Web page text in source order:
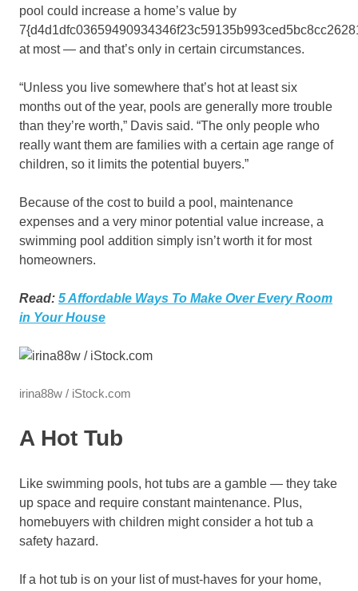
pool could increase a home’s value by
at most — and that’s only in certain circumstances.
“Unless you live somewhere that’s hot at least six
months out of the year, pools are generally more trouble
than they’re worth,” Davis said. “The only people who
really want them are families with a certain age range of
children, so it limits the potential buyers.”
Because of the cost to build a pool, maintenance
expenses and a very minor potential value increase, a
swimming pool addition simply isn’t worth it for most
homeowners.
Read: 5 Affordable Ways To Make Over Every Room
in Your House
irina88w / iStock.com
A Hot Tub
Like swimming pools, hot tubs are a gamble — they take
up space and require constant maintenance. Plus,
homebuyers with children might consider a hot tub a
safety hazard.
If a hot tub is on your list of must-haves for your home,